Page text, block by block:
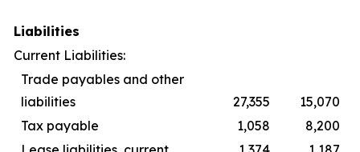
Liabilities
Current Liabilities:
Trade payables and other
liabilities
27,355
15,070
Tax payable
1,058
8,200